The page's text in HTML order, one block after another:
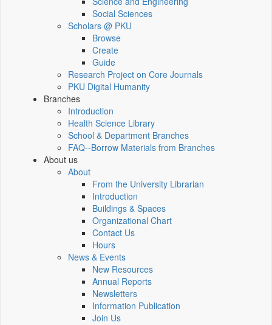
Social Sciences
Scholars @ PKU
Browse
Create
Guide
Research Project on Core Journals
PKU Digital Humanity
Branches
Introduction
Health Science Library
School & Department Branches
FAQ--Borrow Materials from Branches
About us
About
From the University Librarian
Introduction
Buildings & Spaces
Organizational Chart
Contact Us
Hours
News & Events
New Resources
Annual Reports
Newsletters
Information Publication
Join Us